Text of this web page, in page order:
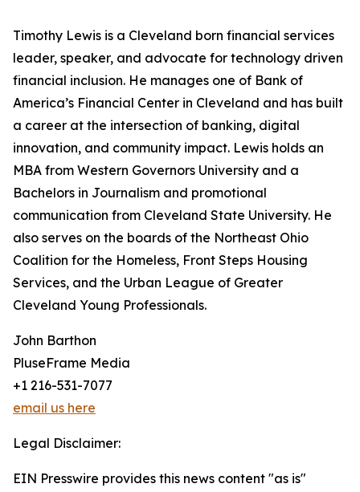
Timothy Lewis is a Cleveland born financial services
leader, speaker, and advocate for technology driven
financial inclusion. He manages one of Bank of
America’s Financial Center in Cleveland and has built
a career at the intersection of banking, digital
innovation, and community impact. Lewis holds an
MBA from Western Governors University and a
Bachelors in Journalism and promotional
communication from Cleveland State University. He
also serves on the boards of the Northeast Ohio
Coalition for the Homeless, Front Steps Housing
Services, and the Urban League of Greater
Cleveland Young Professionals.
John Barthon
PluseFrame Media
+1 216-531-7077
email us here
Legal Disclaimer:
EIN Presswire provides this news content "as is"